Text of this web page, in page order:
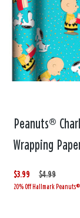
Peanuts®
Wrapping
$3.99
W
a
$4.99
,
i20% Off Hallmark Peanuts®